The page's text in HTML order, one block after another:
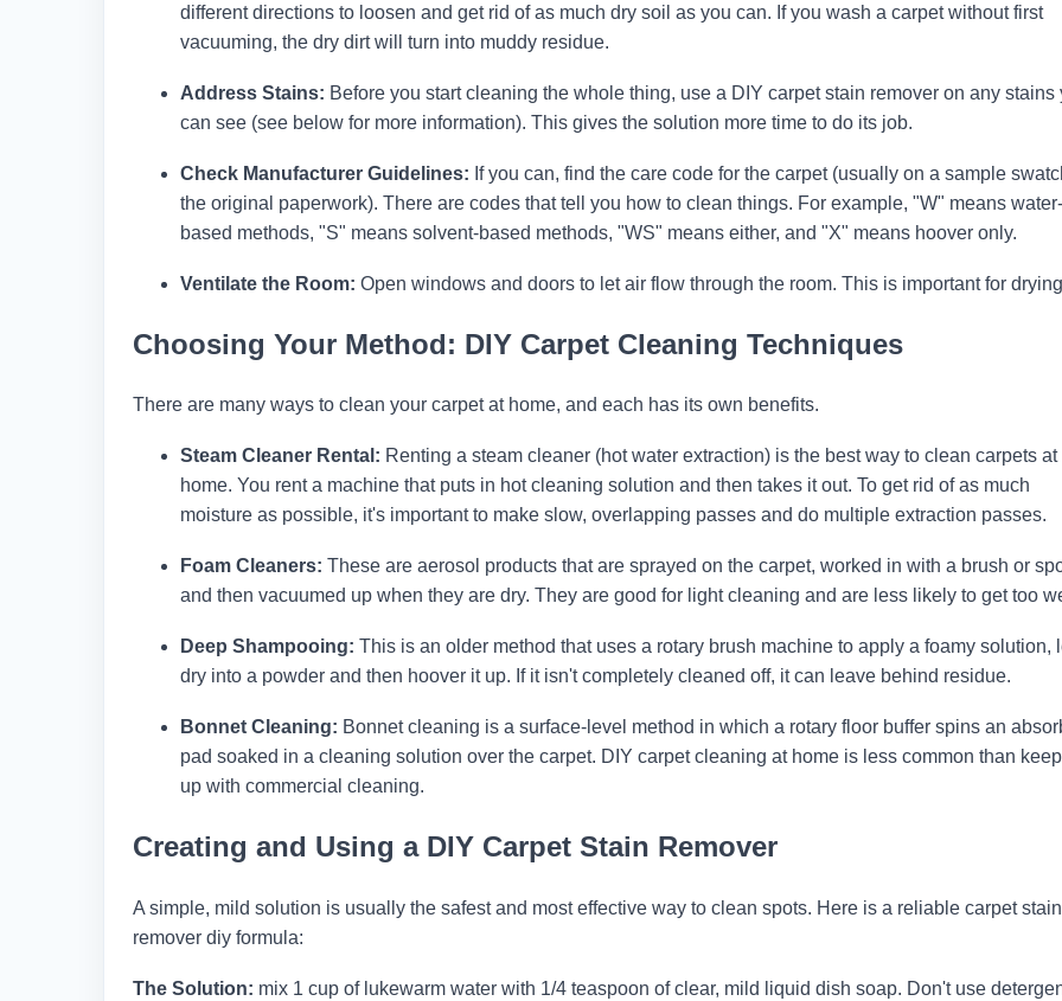
different directions to loosen and get rid of as much dry soil as you can. If you wash a carpet without first
vacuuming, the dry dirt will turn into muddy residue.
Address Stains: Before you start cleaning the whole thing, use a DIY carpet stain remover on any stains
can see (see below for more information). This gives the solution more time to do its job.
Check Manufacturer Guidelines: If you can, find the care code for the carpet (usually on a sample
the original paperwork). There are codes that tell you how to clean things. For example, "W" means water-
based methods, "S" means solvent-based methods, "WS" means either, and "X" means hoover only.
Ventilate the Room: Open windows and doors to let air flow through the room. This is important for
Choosing Your Method: DIY Carpet Cleaning Techniques
There are many ways to clean your carpet at home, and each has its own benefits.
Steam Cleaner Rental: Renting a steam cleaner (hot water extraction) is the best way to clean carpets at
home. You rent a machine that puts in hot cleaning solution and then takes it out. To get rid of as much
moisture as possible, it's important to make slow, overlapping passes and do multiple extraction passes.
Foam Cleaners: These are aerosol products that are sprayed on the carpet, worked in with a brush or
and then vacuumed up when they are dry. They are good for light cleaning and are less likely to get too
Deep Shampooing: This is an older method that uses a rotary brush machine to apply a foamy solution,
dry into a powder and then hoover it up. If it isn't completely cleaned off, it can leave behind residue.
Bonnet Cleaning: Bonnet cleaning is a surface-level method in which a rotary floor buffer spins an
pad soaked in a cleaning solution over the carpet. DIY carpet cleaning at home is less common than
up with commercial cleaning.
Creating and Using a DIY Carpet Stain Remover
A simple, mild solution is usually the safest and most effective way to clean spots. Here is a reliable carpet stain
remover diy formula:
The Solution: mix 1 cup of lukewarm water with 1/4 teaspoon of clear, mild liquid dish soap. Don't use